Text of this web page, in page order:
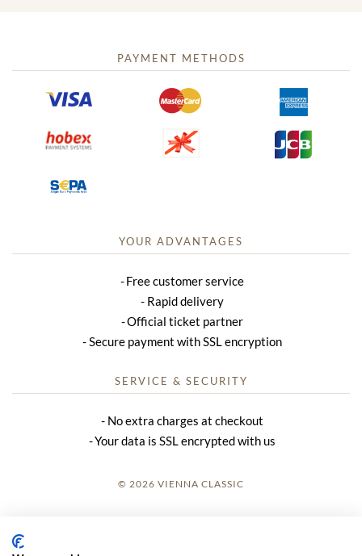
PAYMENT METHODS
YOUR ADVANTAGES
Free customer service
Rapid delivery
Official ticket partner
Secure payment with SSL encryption
SERVICE & SECURITY
No extra charges at checkout
Your data is SSL encrypted with us
© 2026 VIENNA CLASSIC